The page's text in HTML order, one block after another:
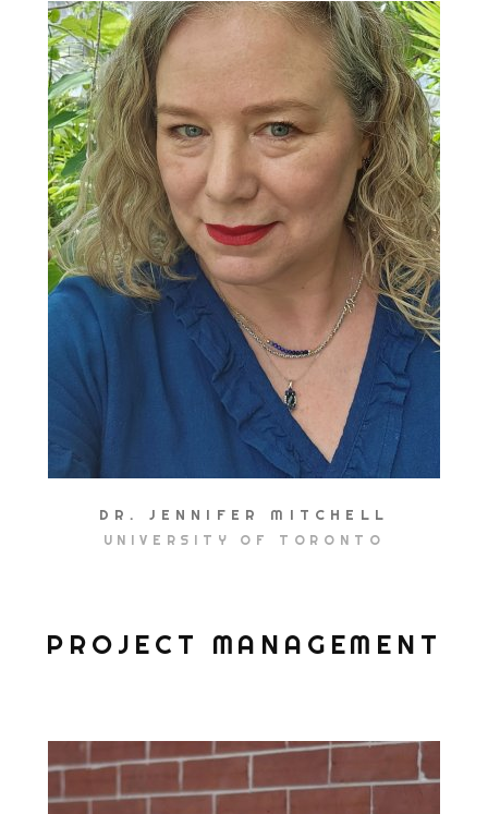
DR. JENNIFER MITCHELL
UNIVERSITY OF TORONTO
PROJECT MANAGEMENT